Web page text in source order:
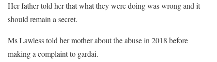
Her father told her that what they were doing was wrong and it
should remain a secret.
Ms Lawless told her mother about the abuse in 2018 before
making a complaint to gardai.